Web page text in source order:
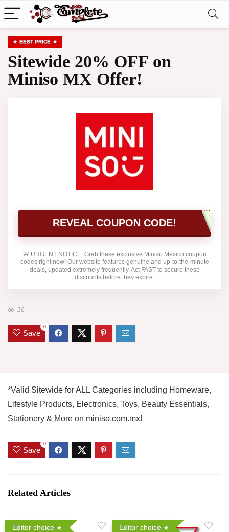
BEST PRICE
Sitewide 20% OFF on
Miniso MX Offer!
REVEAL COUPON CODE!
🚨 URGENT NOTICE: Grab these exclusive Miniso Mexico coupon
codes right now! Our website features genuine and up-to-the-minute
deals, updated extremely frequently. Act FAST to secure these
discounts before they expire.
16
Save
0
*Valid Sitewide for ALL Categories including Homeware,
Lifestyle Products, Electronics, Toys, Beauty Essentials,
Stationery & More on miniso.com.mx!
Save
0
Related Articles
Editor choice Editor choice